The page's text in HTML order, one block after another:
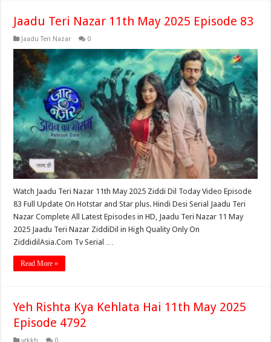
Jaadu Teri Nazar 11th May 2025 Episode 83
Jaadu Teri Nazar 0
Watch Jaadu Teri Nazar 11th May 2025 Ziddi Dil Today Video Episode
83 Full Update On Hotstar and Star plus. Hindi Desi Serial Jaadu Teri
Nazar Complete All Latest Episodes in HD, Jaadu Teri Nazar 11 May
2025 Jaadu Teri Nazar ZiddiDil in High Quality Only On
ZiddidilAsia.Com Tv Serial …
Read More »
Yeh Rishta Kya Kehlata Hai 11th May 2025
Episode 4792
yrkkh 0